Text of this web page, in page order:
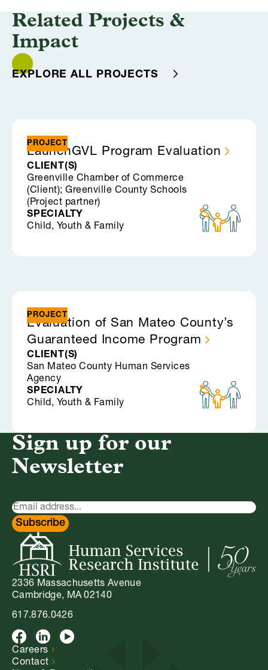
Related Projects &
Impact
EXPLORE ALL PROJECTS
LaunchGVL Program Evaluation
PROJECT
CLIENT(S)
Greenville Chamber of Commerce
(Client); Greenville County Schools
(Project partner)
SPECIALTY
Child, Youth & Family
Evaluation of San Mateo County’s
Guaranteed Income Program
PROJECT
CLIENT(S)
San Mateo County Human Services
Agency
SPECIALTY
Child, Youth & Family
2336 Massachusetts Avenue
Cambridge, MA 02140
617.876.0426
Facebook
LinkedInYoutube
Careers
Contact
Sign up for our
Newsletter
Newsletter
Signup
Subscribe